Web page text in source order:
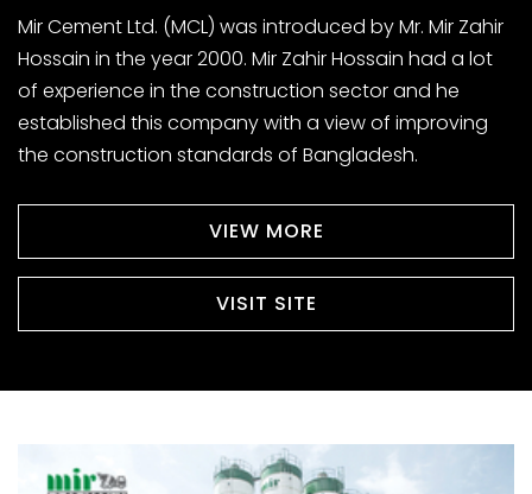
Mir Cement Ltd. (MCL) was introduced by Mr. Mir Zahir
Hossain in the year 2000. Mir Zahir Hossain had a lot
of experience in the construction sector and he
established this company with a view of improving
the construction standards of Bangladesh.
VIEW MORE
VISIT SITE